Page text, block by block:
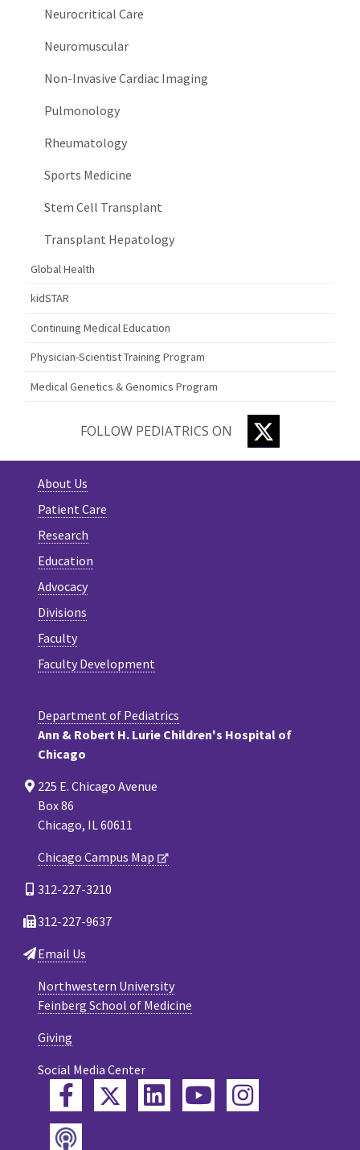
Neurocritical Care
Neuromuscular
Non-Invasive Cardiac Imaging
Pulmonology
Rheumatology
Sports Medicine
Stem Cell Transplant
Transplant Hepatology
Global Health
kidSTAR
Continuing Medical Education
Physician-Scientist Training Program
Medical Genetics & Genomics Program
FOLLOW PEDIATRICS ON
About Us
Patient Care
Research
Education
Advocacy
Divisions
Faculty
Faculty Development
Department of Pediatrics
Ann & Robert H. Lurie Children's Hospital of
Chicago
225 E. Chicago Avenue
Box 86
Chicago, IL 60611
Chicago Campus Map
312-227-3210
312-227-9637
Email Us
Northwestern University
Feinberg School of Medicine
Giving
Social Media Center
FacebookTwitterLinkedInYouTube
Instagram
Podcast